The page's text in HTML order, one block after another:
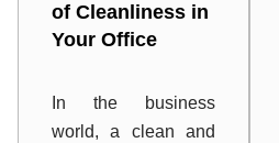
of Cleanliness in
Your Office
In the business
world, a clean and